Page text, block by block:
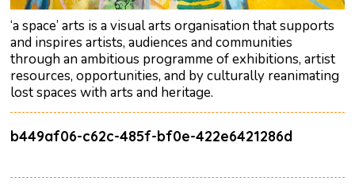
‘a space’ arts is a visual arts organisation that supports
and inspires artists, audiences and communities
through an ambitious programme of exhibitions, artist
resources, opportunities, and by culturally reanimating
lost spaces with arts and heritage.
b449af06-c62c-485f-bf0e-422e6421286d